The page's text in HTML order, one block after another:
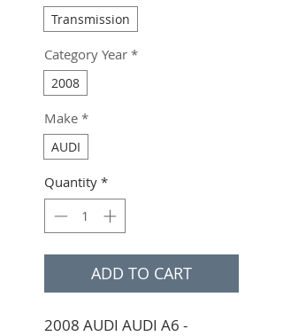
Transmission
Category Year *
2008
Make *
AUDI
Quantity *
ADD TO CART
2008 AUDI AUDI A6 -